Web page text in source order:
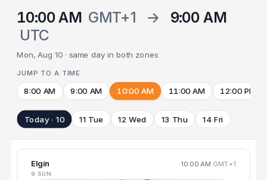
10:00 AM GMT+1 →
9:00 AM
UTC
Mon, Aug 10 · same day in both zones
JUMP TO A TIME
8:00 AM 9:00 AM 10:00 AM 11:00 AM 12:00 PM
Today · 10 11 Tue 12 Wed 13 Thu 14 Fri
Elgin 10:00 AM GMT+1
9 SUN